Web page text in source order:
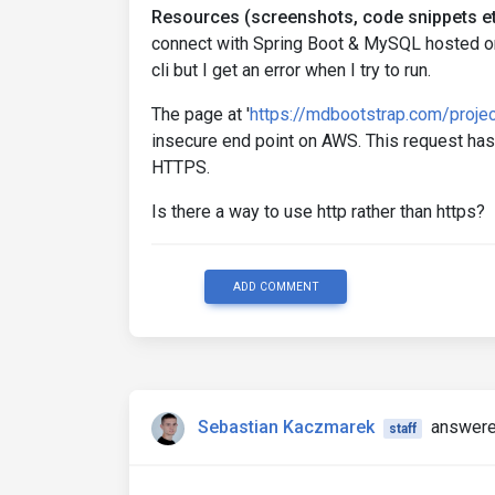
Resources (screenshots, code snippets
connect with Spring Boot & MySQL hosted
cli but I get an error when I try to run.
The page at 'https://mdbootstrap.com/
insecure end point on AWS. This request
HTTPS.
Is there a way to use http rather than https?
ADD COMMENT
Sebastian Kaczmarek staff